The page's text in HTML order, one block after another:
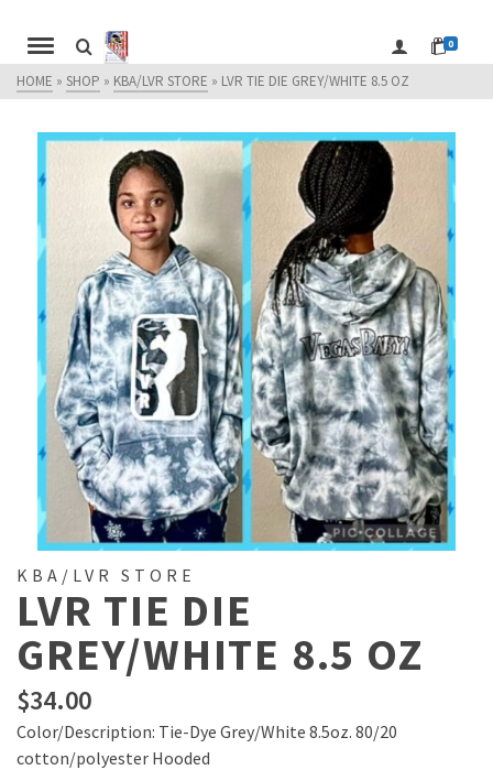
0
HOME » SHOP » KBA/LVR STORE » LVR TIE DIE GREY/WHITE 8.5 OZ
KBA/LVR STORE
LVR TIE DIE
GREY/WHITE 8.5 OZ
$34.00
Color/Description: Tie-Dye Grey/White 8.5oz. 80/20
cotton/polyester Hooded